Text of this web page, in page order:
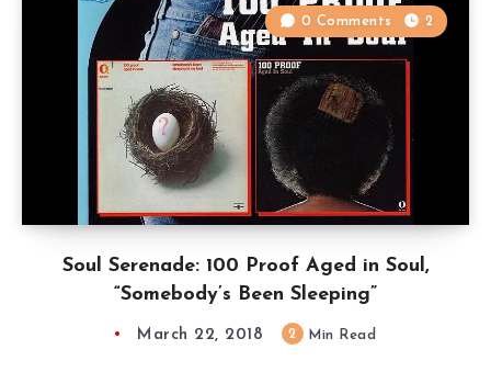
Soul Serenade: 100 Proof Aged in Soul,
“Somebody’s Been Sleeping”
0 Comments 2
March 22, 2018 2 Min Read